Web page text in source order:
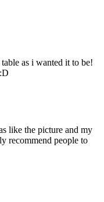
as i wanted it to be!
like the picture and my
recommend people to